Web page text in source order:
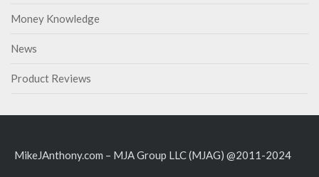
Money Knowledge
News
Product Reviews
MikeJAnthony.com – MJA Group LLC (MJAG) @2011-2024